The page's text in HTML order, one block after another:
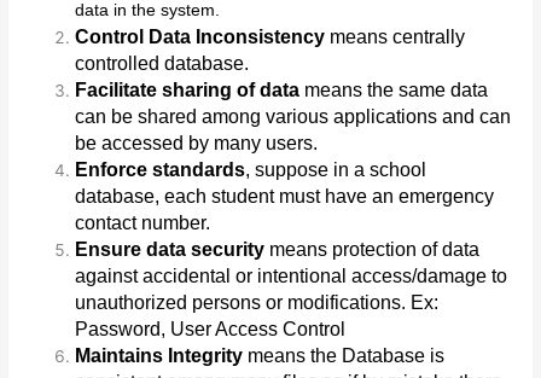
data in the system.
Control Data Inconsistency means centrally
controlled database.
Facilitate sharing of data means the same data
can be shared among various applications and can
be accessed by many users.
Enforce standards, suppose in a school
database, each student must have an emergency
contact number.
Ensure data security means protection of data
against accidental or intentional access/damage to
unauthorized persons or modifications. Ex:
Password, User Access Control
Maintains Integrity means the Database is